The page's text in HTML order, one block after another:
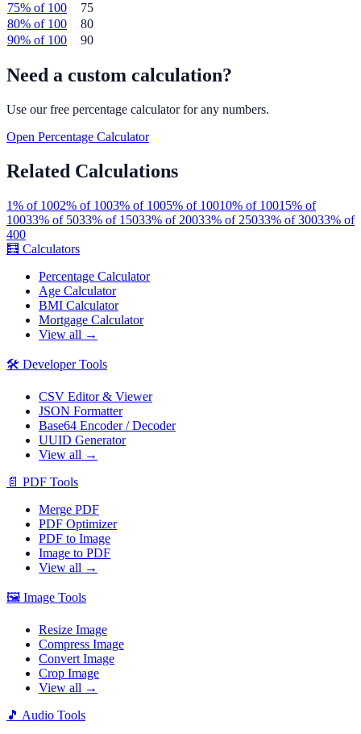
75% of 100
75
80% of 100
80
90% of 100 90
Need a custom calculation?
Use our free percentage calculator for any numbers.
Open Percentage Calculator
Related Calculations
1% of 1002% of 1003% of 1005% of 10010% of 10015% of
10033% of 5033% of 15033% of 20033% of 25033% of30033% of
400
🧮 Calculators
Percentage Calculator
Age Calculator
BMI Calculator
Mortgage Calculator
View all →
🛠️ Developer Tools
CSV Editor & Viewer
JSON Formatter
Base64 Encoder / Decoder
UUID Generator
View all →
📄 PDF Tools
Merge PDF
PDF Optimizer
PDF to Image
Image to PDF
View all →
🖼️ Image Tools
Resize Image
Compress Image
Convert Image
Crop Image
View all →
🎵 Audio Tools